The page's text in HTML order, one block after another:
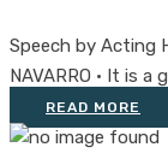
Speech by Acting
NAVARRO • It is a
READ MORE